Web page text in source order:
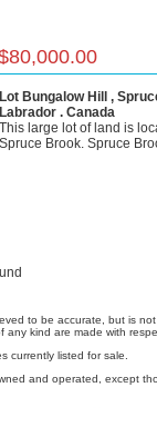
Lot Bungalow Hill ,
Labrador . Canada
This large lot of land is
Spruce Brook. Spruce
to be accurate, but is
any kind are made with
currently listed for sale.
and operated, except